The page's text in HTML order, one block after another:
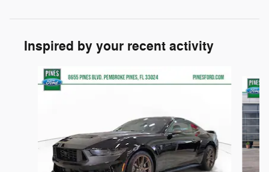
Inspired by your recent activity
Slide 1 of 6